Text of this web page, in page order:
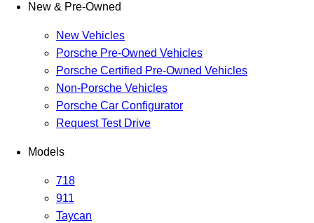
New & Pre-Owned
New Vehicles
Porsche Pre-Owned Vehicles
Porsche Certified Pre-Owned Vehicles
Non-Porsche Vehicles
Porsche Car Configurator
Request Test Drive
Models
718
911
Taycan